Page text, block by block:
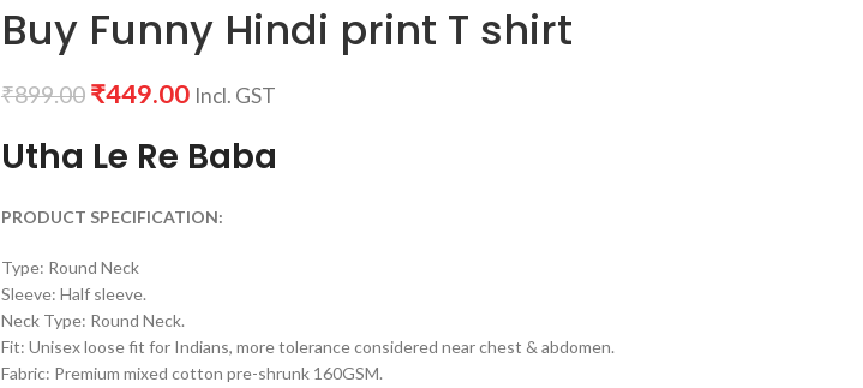
Buy Funny Hindi print T shirt
₹899.00 ₹449.00 Incl. GST
Utha Le Re Baba
PRODUCT SPECIFICATION:
Type: Round Neck
Sleeve: Half sleeve.
Neck Type: Round Neck.
Fit: Unisex loose fit for Indians, more tolerance considered near chest & abdomen.
Fabric: Premium mixed cotton pre-shrunk 160GSM.